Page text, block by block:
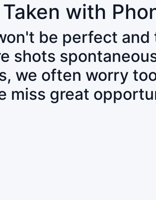
with
be perfect
shots
we often worry
miss great